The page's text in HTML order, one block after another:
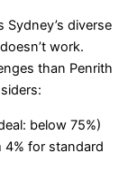
Sydney’s diverse
work.
than Penrith
below 75%)
4% for standard